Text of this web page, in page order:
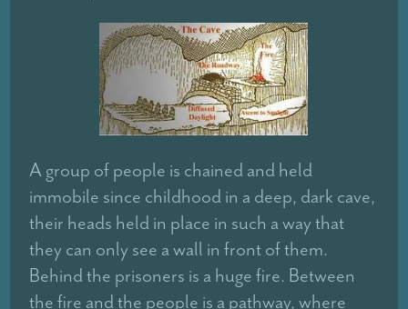
A group of people is chained and held
immobile since childhood in a deep, dark cave,
their heads held in place in such a way that
they can only see a wall in front of them.
Behind the prisoners is a huge fire. Between
the fire and the people is a pathway, where